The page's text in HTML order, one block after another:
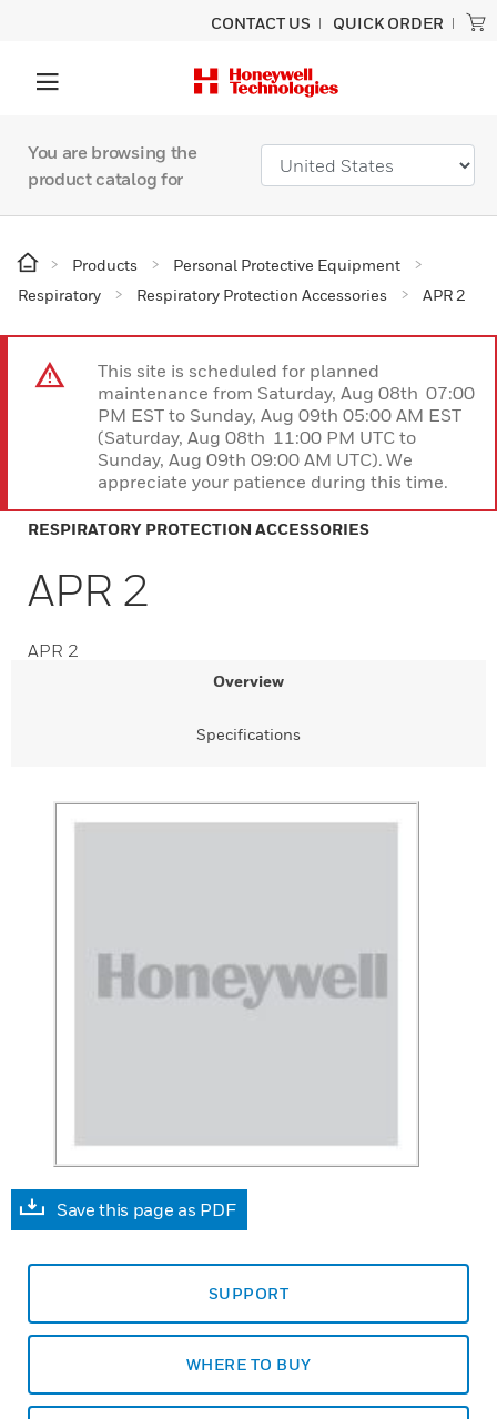
CONTACT US QUICK ORDER
You are browsing the
product catalog for
Products
Personal Protective Equipment
Respiratory
Respiratory Protection Accessories APR 2
This site is scheduled for planned
maintenance from Saturday, Aug 08th 07:00
PM EST to Sunday, Aug 09th 05:00 AM EST
(Saturday, Aug 08th 11:00 PM UTC to
Sunday, Aug 09th 09:00 AM UTC). We
appreciate your patience during this time.
RESPIRATORY PROTECTION ACCESSORIES
APR 2
APR 2
Overview
Specifications
Save this page as PDF
SUPPORT
WHERE TO BUY